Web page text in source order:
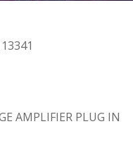
AMPLIFIER PLUG IN